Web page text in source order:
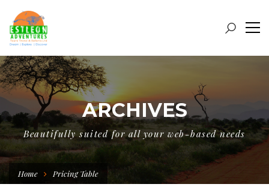
ARCHIVES
Beautifully suited for all your web-based needs
Home Pricing Table